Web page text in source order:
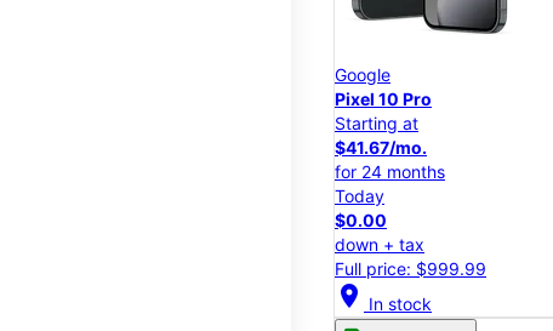
Google
Pixel 10 Pro
Starting at
$41.67/mo.
for 24 months
Today
$0.00
down + tax
Full price: $999.99
location_on In stock